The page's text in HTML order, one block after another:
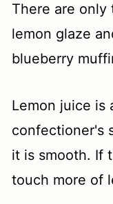
There are
lemon glaze
blueberry
Lemon juice is
confectioner's
it is smooth. If
touch more of